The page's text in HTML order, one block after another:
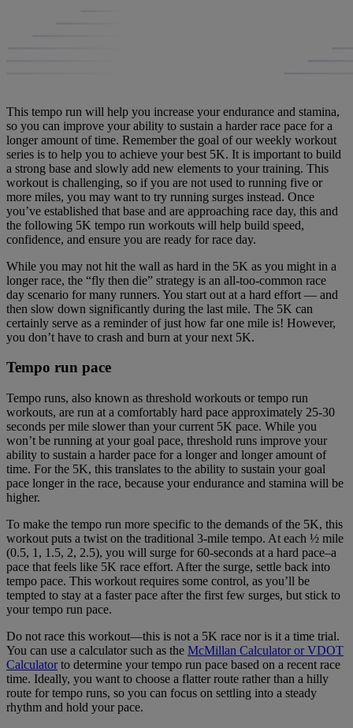
This tempo run will help you increase your endurance and stamina,
so you can improve your ability to sustain a harder race pace for a
longer amount of time. Remember the goal of our weekly workout
series is to help you to achieve your best 5K. It is important to build
a strong base and slowly add new elements to your training. This
workout is challenging, so if you are not used to running five or
more miles, you may want to try running surges instead. Once
you’ve established that base and are approaching race day, this and
the following 5K tempo run workouts will help build speed,
confidence, and ensure you are ready for race day.
While you may not hit the wall as hard in the 5K as you might in a
longer race, the “fly then die” strategy is an all-too-common race
day scenario for many runners. You start out at a hard effort — and
then slow down significantly during the last mile. The 5K can
certainly serve as a reminder of just how far one mile is! However,
you don’t have to crash and burn at your next 5K.
Tempo run pace
Tempo runs, also known as threshold workouts or tempo run
workouts, are run at a comfortably hard pace approximately 25-30
seconds per mile slower than your current 5K pace. While you
won’t be running at your goal pace, threshold runs improve your
ability to sustain a harder pace for a longer and longer amount of
time. For the 5K, this translates to the ability to sustain your goal
pace longer in the race, because your endurance and stamina will be
higher.
To make the tempo run more specific to the demands of the 5K, this
workout puts a twist on the traditional 3-mile tempo. At each ½ mile
(0.5, 1, 1.5, 2, 2.5), you will surge for 60-seconds at a hard pace–a
pace that feels like 5K race effort. After the surge, settle back into
tempo pace. This workout requires some control, as you’ll be
tempted to stay at a faster pace after the first few surges, but stick to
your tempo run pace.
Do not race this workout—this is not a 5K race nor is it a time trial.
You can use a calculator such as the McMillan Calculator or VDOT
Calculatorto determine your tempo run pace based on a recent race
time. Ideally, you want to choose a flatter route rather than a hilly
route for tempo runs, so you can focus on settling into a steady
rhythm and hold your pace.